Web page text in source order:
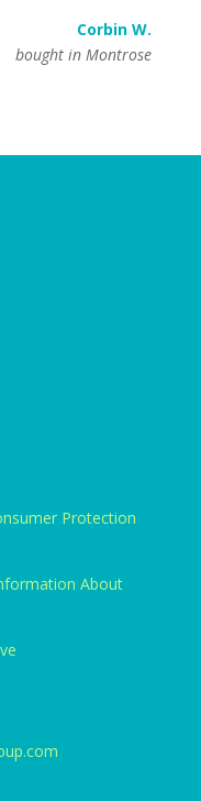
Corbin W.
bought in Montrose
Protection
About